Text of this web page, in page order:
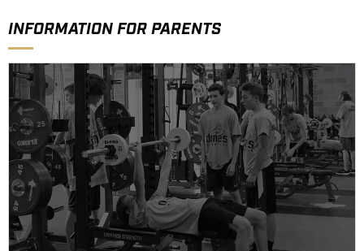
INFORMATION FOR PARENTS